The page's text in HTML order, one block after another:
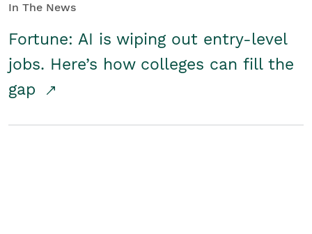
In The News
Fortune: AI is wiping out entry-level
jobs. Here’s how colleges can fill the
gap